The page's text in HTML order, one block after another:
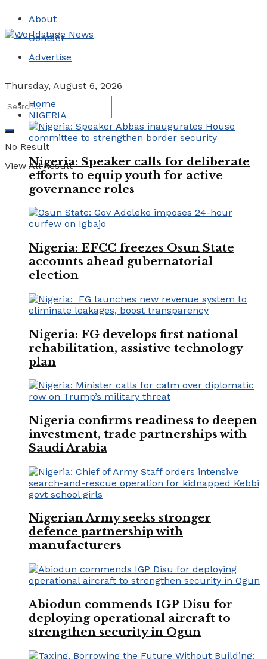
About
Contact
Advertise
Thursday, August 6, 2026
No Result
View All Result
Home
NIGERIA
Nigeria: Speaker calls for deliberate
efforts to equip youth for active
governance roles
Nigeria: EFCC freezes Osun State
accounts ahead gubernatorial
election
Nigeria: FG develops first national
rehabilitation, assistive technology
plan
Nigeria confirms readiness to deepen
investment, trade partnerships with
Saudi Arabia
Nigerian Army seeks stronger
defence partnership with
manufacturers
Abiodun commends IGP Disu for
deploying operational aircraft to
strengthen security in Ogun